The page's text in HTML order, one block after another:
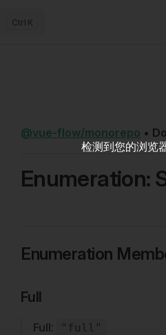
K
@vue-flow/monorepo •
Enumeration:
Enumeration
Full
Full: "full"
检测到您的浏览